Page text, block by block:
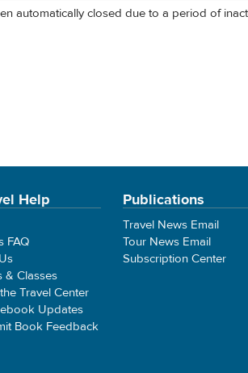
automatically closed due to a period of
Help
FAQ
& Classes
Travel Center
Updates
Book Feedback
Publications
Travel News Email
Tour News Email
Subscription Center